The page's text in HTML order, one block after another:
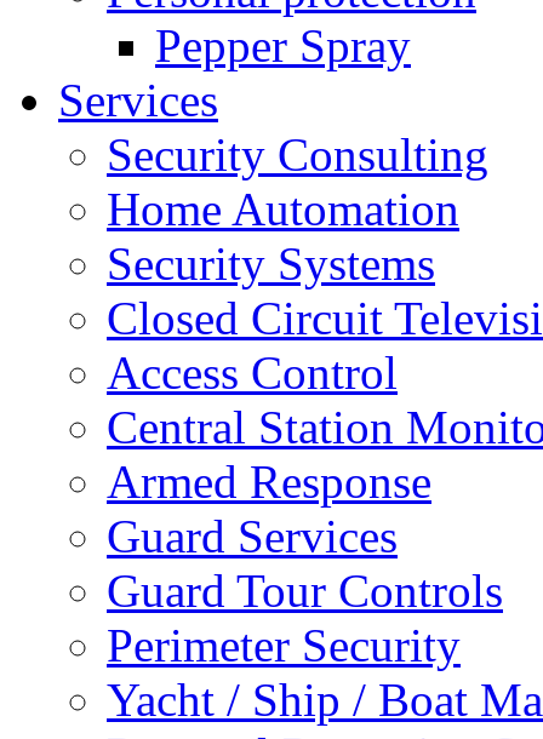
Pepper Spray
Services
Security Consulting
Home Automation
Security Systems
Closed Circuit
Access Control
Central Station
Armed Response
Guard Services
Guard Tour Controls
Perimeter Security
Yacht / Ship / Boat